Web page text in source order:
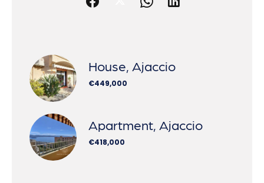
House, Ajaccio
€449,000
Apartment, Ajaccio
€418,000